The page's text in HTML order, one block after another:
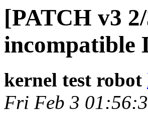
[PATCH v3
incompatible
kernel test robot
Fri Feb 3